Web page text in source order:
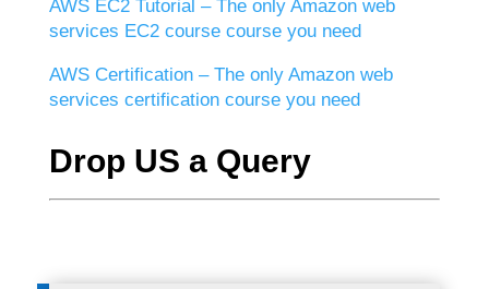
AWS EC2 Tutorial – The only Amazon web
services EC2 course course you need
AWS Certification – The only Amazon web
services certification course you need
Drop US a Query